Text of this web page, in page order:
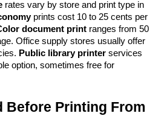
rates vary by store and print type in
prints cost 10 to 25 cents per
document print ranges from 50
Office supply stores usually offer
Public library printer services
option, sometimes free for
Before Printing From